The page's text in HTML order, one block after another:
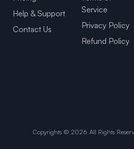
Help & Support
Contact Us
Service
Privacy Policy
Refund Policy
Copyrights © 2026 All Rights